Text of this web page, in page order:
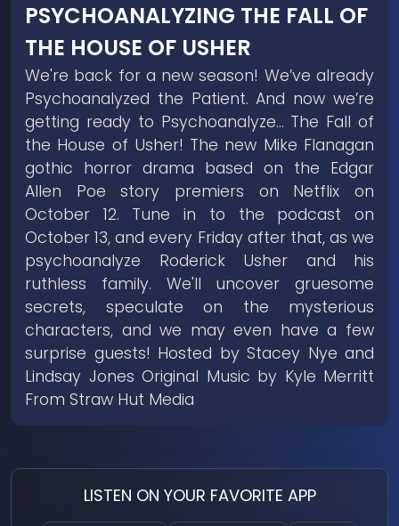
PSYCHOANALYZING THE FALL OF
THE HOUSE OF USHER
We're back for a new season! We’ve already
Psychoanalyzed the Patient. And now we’re
getting ready to Psychoanalyze… The Fall of
the House of Usher! The new Mike Flanagan
gothic horror drama based on the Edgar
Allen Poe story premiers on Netflix on
October 12. Tune in to the podcast on
October 13, and every Friday after that, as we
psychoanalyze Roderick Usher and his
ruthless family. We'll uncover gruesome
secrets, speculate on the mysterious
characters, and we may even have a few
surprise guests! Hosted by Stacey Nye and
Lindsay Jones Original Music by Kyle Merritt
From Straw Hut Media
LISTEN ON YOUR FAVORITE APP